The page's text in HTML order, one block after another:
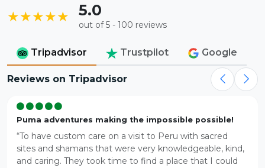
★★★★★ 5.0
out of 5 - 100 reviews
Tripadvisor Trustpilot Google
Reviews on Tripadvisor
Puma adventures making the impossible possible!
“To have custom care on a visit to Peru with sacred
sites and shamans that were very knowledgeable, kind,
and caring. They took time to find a place that I could